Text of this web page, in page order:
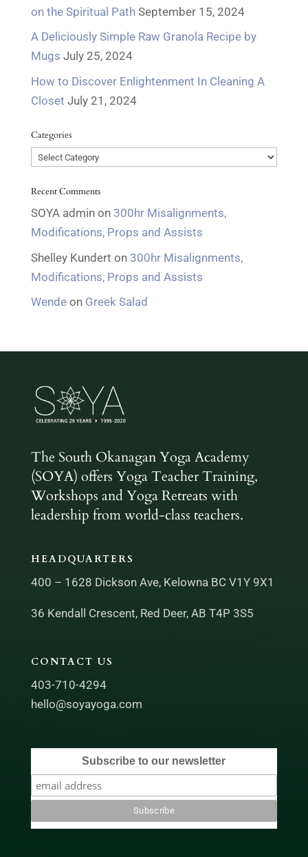
on the Spiritual Path September 15, 2024
A Deliciously Simple Raw Granola Recipe by
Mugs July 25, 2024
How to Discover Enlightenment In Cleaning A
Closet July 21, 2024
Categories
Categories
Recent Comments
SOYA adminon 300hr Misalignments,
Modifications, Props and Assists
Shelley Kundert on 300hr Misalignments,
Modifications, Props and Assists
Wendeon Greek Salad
The South Okanagan Yoga Academy
(SOYA) offers Yoga Teacher Training,
Workshops and Yoga Retreats with
leadership from world-class teachers.
HEADQUARTERS
400 – 1628 Dickson Ave, Kelowna BC V1Y 9X1
36 Kendall Crescent, Red Deer, AB T4P 3S5
CONTACT US
403-710-4294
hello@soyayoga.com
Subscribe to our newsletter